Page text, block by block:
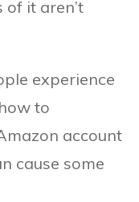
it aren’t
experience
to
account
cause some